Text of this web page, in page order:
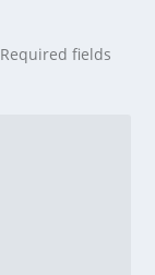
Required fields